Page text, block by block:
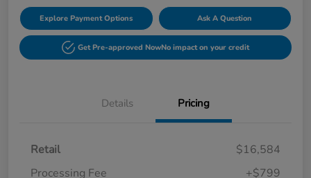
Explore Payment Options Ask A Question
Get Pre-approved NowNo impact on your credit
Details Pricing
Retail
$16,584
Processing Fee
+$799